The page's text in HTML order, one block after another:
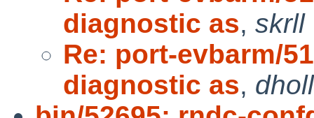
diagnostic as, skrll
Re: port-evbarm/
diagnostic as,